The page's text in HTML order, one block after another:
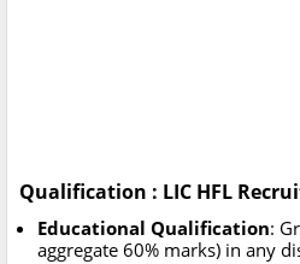
Qualification : LIC HFL
Educational Qualification:
aggregate 60% marks) in any